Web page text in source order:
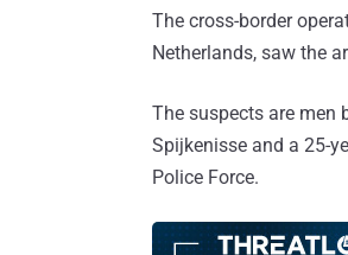
The cross-border
Netherlands, saw the
The suspects are men
Spijkenisse and a 25-
Police Force.